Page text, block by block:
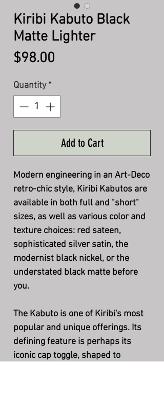
Kiribi Kabuto Black
Matte Lighter
$98.00
Quantity *
Add to Cart
Modern engineering in an Art-Deco
retro-chic style, Kiribi Kabutos are
available in both full and "short"
sizes, as well as various color and
texture choices: red sateen,
sophisticated silver satin, the
modernist black nickel, or the
understated black matte before
you.
The Kabuto is one of Kiribi's most
popular and unique offerings. Its
defining feature is perhaps its
iconic cap toggle, shaped to